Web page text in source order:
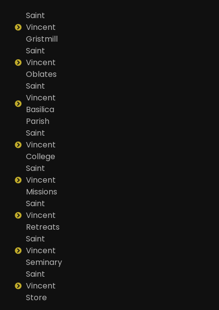
Saint
Vincent
Gristmill
Saint
Vincent
Oblates
Saint
Vincent
Basilica
Parish
Saint
Vincent
College
Saint
Vincent
Missions
Saint
Vincent
Retreats
Saint
Vincent
Seminary
Saint
Vincent
Store